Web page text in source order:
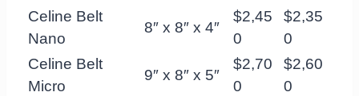
Celine Belt
Nano
8″ x 8″ x 4″
$2,45
0
$2,35
0
Celine Belt
Micro
9″ x 8″ x 5″
$2,70
0
$2,60
0